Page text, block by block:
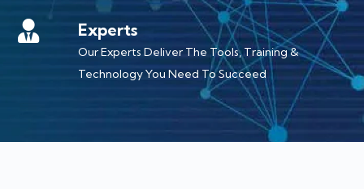
Experts
Our Experts Deliver The Tools, Training &
Technology You Need To Succeed